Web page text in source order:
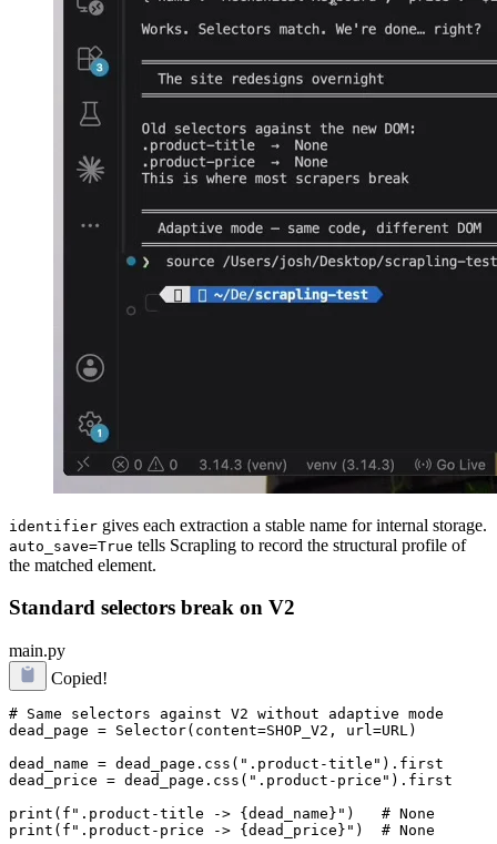
identifier gives each extraction a stable name for internal storage.
auto_save=True tells Scrapling to record the structural profile of
the matched element.
Standard selectors break on V2
main.py
Copied!
# Same selectors against V2 without adaptive mode
dead_page = Selector(content=SHOP_V2, url=URL)
dead_name = dead_page.css(".product-title").first
dead_price = dead_page.css(".product-price").first
print(f".product-title -> {dead_name}")   # None